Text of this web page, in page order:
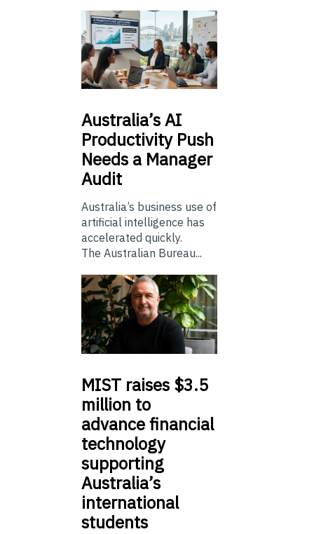
Australia’sAI
Productivity Push
Needs a Manager
Audit
Australia’s business use of
artificial intelligence has
accelerated quickly.
The Australian Bureau...
MIST raises $3.5
million to
advance financial
technology
supporting
Australia’s
international
students